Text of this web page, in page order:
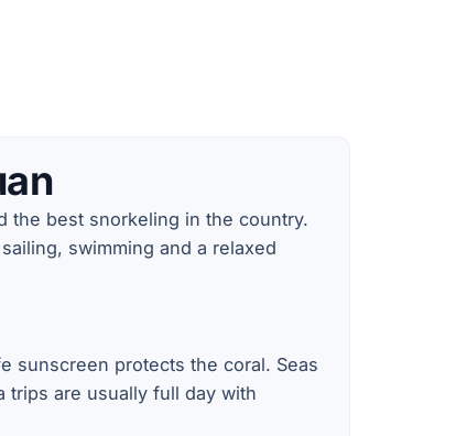
the best snorkeling in the country.
swimming and a relaxed
sunscreen protects the coral. Seas
trips are usually full day with